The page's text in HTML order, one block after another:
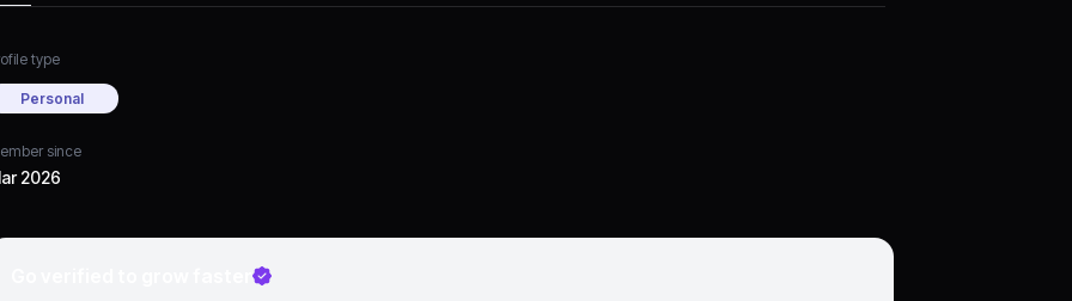
type
Personal
since
2026